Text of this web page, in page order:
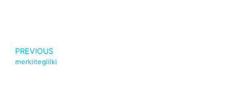
PREVIOUS
merkiiteglilki